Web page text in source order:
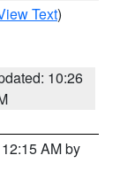
Text)
10:26
AM by